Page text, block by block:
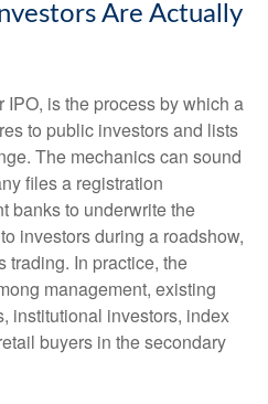
Are Actually
is the process by which a
to public investors and lists
The mechanics can sound
files a registration
banks to underwrite the
investors during a roadshow,
trading. In practice, the
management, existing
institutional investors, index
buyers in the secondary